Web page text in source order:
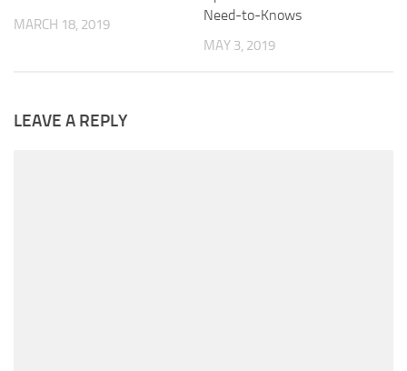
MARCH 18, 2019
Need-to-Knows
MAY 3, 2019
LEAVE A REPLY